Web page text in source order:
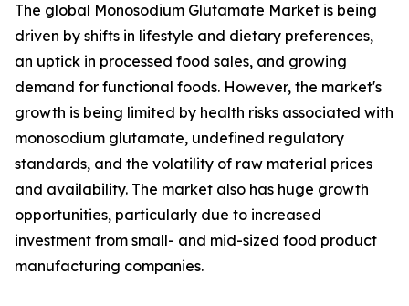
The global Monosodium Glutamate Market is being
driven by shifts in lifestyle and dietary preferences,
an uptick in processed food sales, and growing
demand for functional foods. However, the market's
growth is being limited by health risks associated with
monosodium glutamate, undefined regulatory
standards, and the volatility of raw material prices
and availability. The market also has huge growth
opportunities, particularly due to increased
investment from small- and mid-sized food product
manufacturing companies.